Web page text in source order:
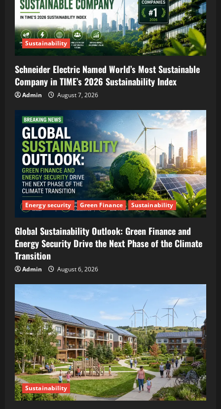
Sustainability
Schneider Electric Named World’s Most Sustainable
Company in TIME’s 2026 Sustainability Index
Admin August 7, 2026
Energy security Green Finance Sustainability
Global Sustainability Outlook: Green Finance and
Energy Security Drive the Next Phase of the Climate
Transition
Admin August 6, 2026
Sustainability